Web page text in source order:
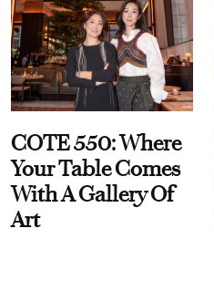
COTE 550: Where
Your Table Comes
With A Gallery Of
Art